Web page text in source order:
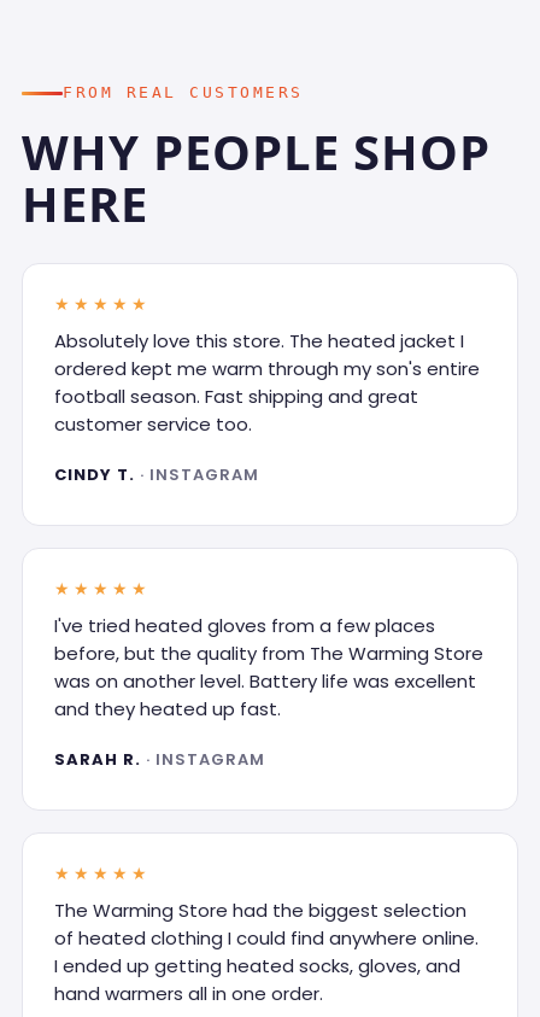
FROM REAL CUSTOMERS
WHY PEOPLE SHOP
HERE
★★★★★
Absolutely love this store. The heated jacket I
ordered kept me warm through my son's entire
football season. Fast shipping and great
customer service too.
CINDY T. · INSTAGRAM
★★★★★
I've tried heated gloves from a few places
before, but the quality from The Warming Store
was on another level. Battery life was excellent
and they heated up fast.
SARAH R. · INSTAGRAM
★★★★★
The Warming Store had the biggest selection
of heated clothing I could find anywhere online.
I ended up getting heated socks, gloves, and
hand warmers all in one order.